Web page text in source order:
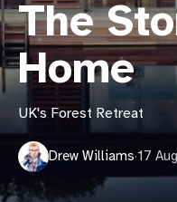
The
Home
UK's Forest Retreat
Drew Williams·17